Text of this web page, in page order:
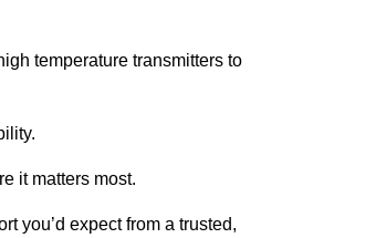
temperature transmitters to
it matters most.
you’d expect from a trusted,